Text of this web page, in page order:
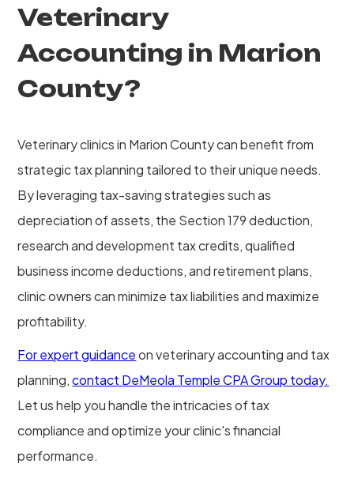
Veterinary
Accounting in Marion
County?
Veterinary clinics in Marion County can benefit from
strategic tax planning tailored to their unique needs.
By leveraging tax-saving strategies such as
depreciation of assets, the Section 179 deduction,
research and development tax credits, qualified
business income deductions, and retirement plans,
clinic owners can minimize tax liabilities and maximize
profitability.
For expert guidanceon veterinary accounting and tax
planning,contact DeMeola Temple CPA Group today.
Let us help you handle the intricacies of tax
compliance and optimize your clinic's financial
performance.